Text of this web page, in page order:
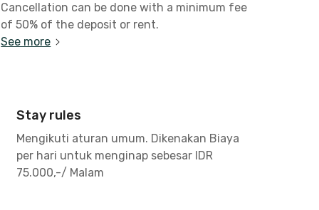
Cancellation can be done with a minimum fee
of 50% of the deposit or rent.
See more
Stay rules
Mengikuti aturan umum. Dikenakan Biaya
per hari untuk menginap sebesar IDR
75.000,-/ Malam